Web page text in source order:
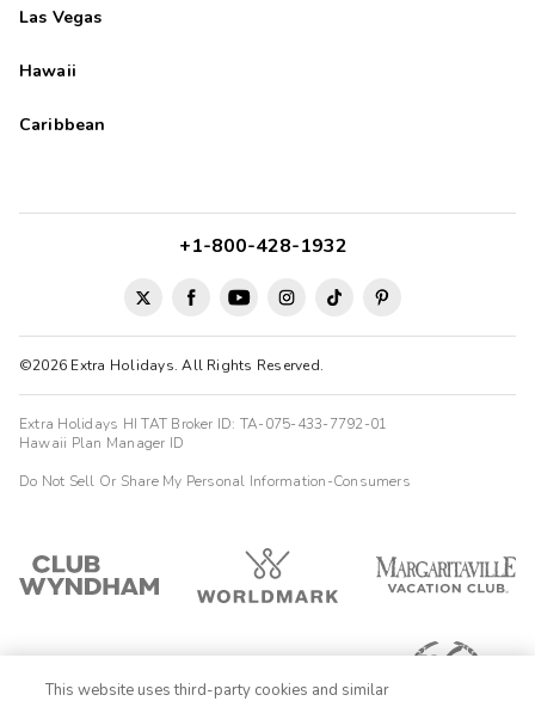
Las Vegas
Hawaii
Caribbean
©2026 Extra Holidays. All Rights Reserved.
+1-800-428-1932
Extra Holidays HI TAT Broker ID: TA-075-433-7792-01
Hawaii Plan Manager ID
Do Not Sell Or Share My Personal Information-Consumers
This website uses third-party cookies and similar